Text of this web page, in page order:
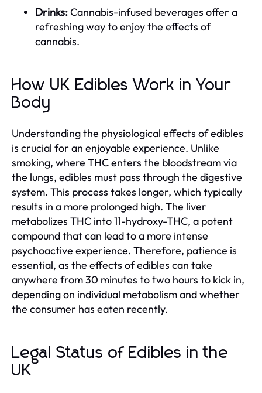
Drinks:Cannabis-infused beverages offer a
refreshing way to enjoy the effects of
cannabis.
How UK Edibles Work in Your
Body
Understanding the physiological effects of edibles
is crucial for an enjoyable experience. Unlike
smoking, where THC enters the bloodstream via
the lungs, edibles must pass through the digestive
system. This process takes longer, which typically
results in a more prolonged high. The liver
metabolizes THC into 11-hydroxy-THC, a potent
compound that can lead to a more intense
psychoactive experience. Therefore, patience is
essential, as the effects of edibles can take
anywhere from 30 minutes to two hours to kick in,
depending on individual metabolism and whether
the consumer has eaten recently.
Legal Status of Edibles in the
UK